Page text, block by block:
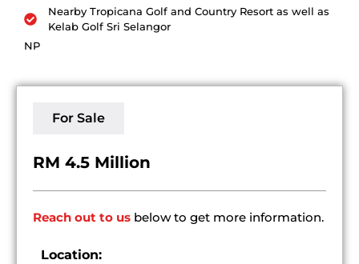
Nearby Tropicana Golf and Country Resort as well as
Kelab Golf Sri Selangor
NP
For Sale
RM 4.5 Million
Reach out to us below to get more information.
Location: